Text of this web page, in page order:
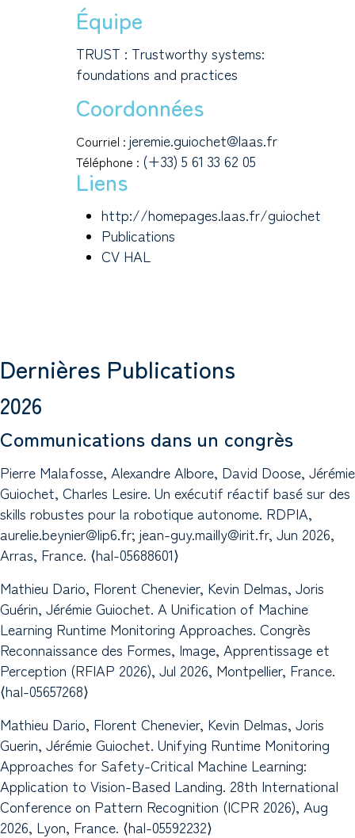
Équipe
TRUST : Trustworthy systems:
foundations and practices
Coordonnées
Courriel : jeremie.guiochet@laas.fr
Téléphone : (+33) 5 61 33 62 05
Liens
http://homepages.laas.fr/guiochet
Publications
CV HAL
Dernières Publications
2026
Communications dans un congrès
Pierre Malafosse, Alexandre Albore, David Doose, Jérémie
Guiochet, Charles Lesire. Un exécutif réactif basé sur des
skills robustes pour la robotique autonome. RDPIA,
aurelie.beynier@lip6.fr; jean-guy.mailly@irit.fr, Jun 2026,
Arras, France. ⟨hal-05688601⟩
Mathieu Dario, Florent Chenevier, Kevin Delmas, Joris
Guérin, Jérémie Guiochet. A Unification of Machine
Learning Runtime Monitoring Approaches. Congrès
Reconnaissance des Formes, Image, Apprentissage et
Perception (RFIAP 2026), Jul 2026, Montpellier, France.
⟨hal-05657268⟩
Mathieu Dario, Florent Chenevier, Kevin Delmas, Joris
Guerin, Jérémie Guiochet. Unifying Runtime Monitoring
Approaches for Safety-Critical Machine Learning:
Application to Vision-Based Landing. 28th International
Conference on Pattern Recognition (ICPR 2026), Aug
2026, Lyon, France. ⟨hal-05592232⟩